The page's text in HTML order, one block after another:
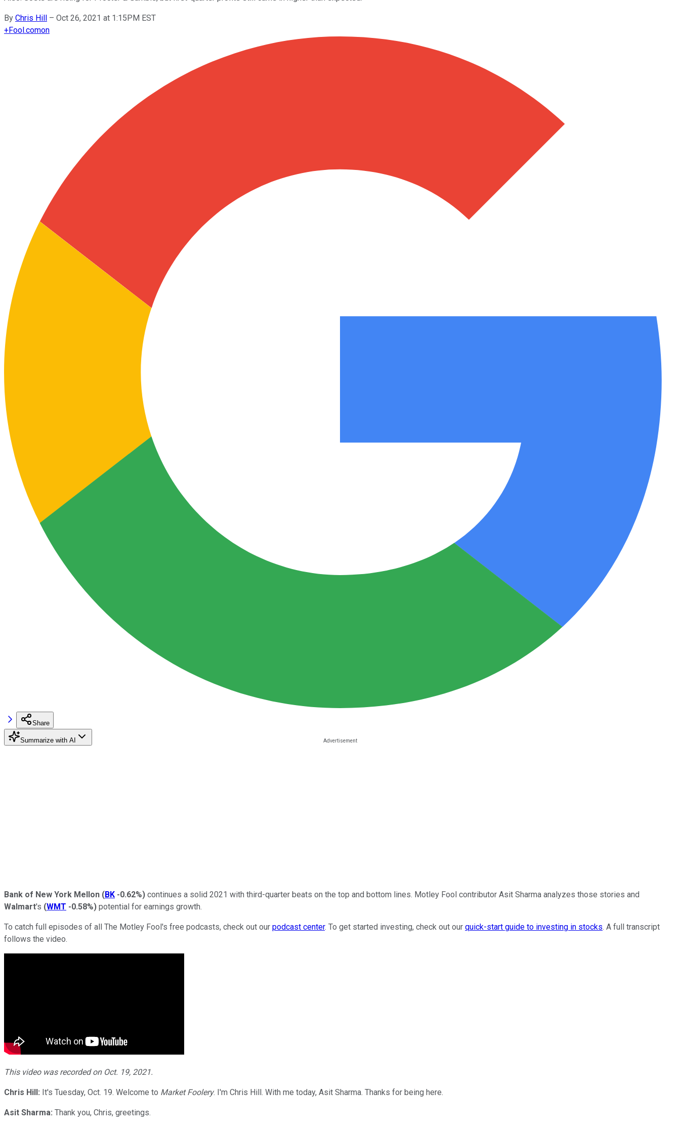
By Chris Hill – Oct 26, 2021 at 1:15PM EST
+Fool.comon
Share
Summarize with AI
Bank of New York Mellon (BK -0.62%) continues a solid 2021 with third-quarter beats on the top and bottom lines. Motley Fool contributor Asit Sharma analyzes those stories and
Walmart's (WMT -0.58%) potential for earnings growth.
To catch full episodes of all The Motley Fool's free podcasts, check out our podcast center. To get started investing, check out our quick-start guide to investing in stocks. A full transcript
follows the video.
This video was recorded on Oct. 19, 2021.
Chris Hill: It's Tuesday, Oct. 19. Welcome to Market Foolery. I'm Chris Hill. With me today, Asit Sharma. Thanks for being here.
Asit Sharma: Thank you, Chris, greetings.